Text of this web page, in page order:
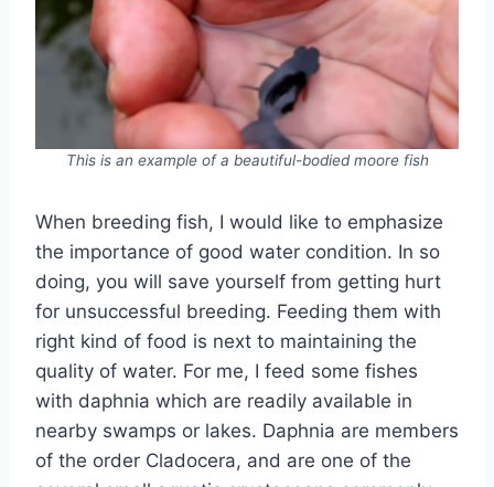
This is an example of a beautiful-bodied moore fish
When breeding fish, I would like to emphasize
the importance of good water condition. In so
doing, you will save yourself from getting hurt
for unsuccessful breeding. Feeding them with
right kind of food is next to maintaining the
quality of water. For me, I feed some fishes
with daphnia which are readily available in
nearby swamps or lakes. Daphnia are members
of the order Cladocera, and are one of the